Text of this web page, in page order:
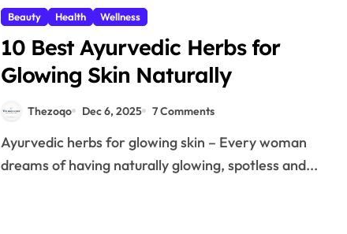
Beauty Health Wellness
10 Best Ayurvedic Herbs for
Glowing Skin Naturally
Thezoqo Dec 6, 2025 7 Comments
Ayurvedic herbs for glowing skin – Every woman
dreams of having naturally glowing, spotless and...